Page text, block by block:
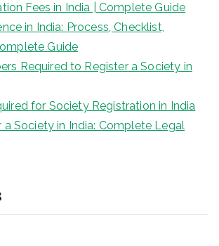
Fees in India | Complete Guide
in India: Process, Checklist,
Guide
Required to Register a Society in
for Society Registration in India
a Society in India: Complete Legal